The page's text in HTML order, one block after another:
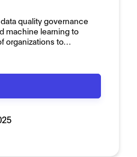
quality governance
machine learning to
organizations to…